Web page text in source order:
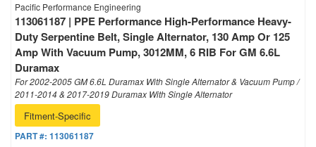
Pacific Performance Engineering
113061187 | PPE Performance High-Performance Heavy-
Duty Serpentine Belt, Single Alternator, 130 Amp Or 125
Amp With Vacuum Pump, 3012MM, 6 RIB For GM 6.6L
Duramax
For 2002-2005 GM 6.6L Duramax With Single Alternator & Vacuum Pump /
2011-2014 & 2017-2019 Duramax With Single Alternator
Fitment-Specific
PART #: 113061187